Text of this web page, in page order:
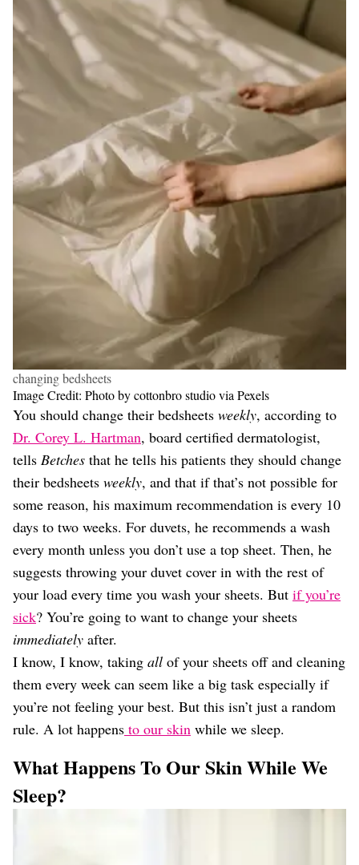
changing bedsheets
Image Credit: Photo by cottonbro studio via Pexels
You should change their bedsheets weekly, according to
Dr. Corey L. Hartman, board certified dermatologist,
tells Betches that he tells his patients they should change
their bedsheets weekly, and that if that’s not possible for
some reason, his maximum recommendation is every 10
days to two weeks. For duvets, he recommends a wash
every month unless you don’t use a top sheet. Then, he
suggests throwing your duvet cover in with the rest of
your load every time you wash your sheets. But if you’re
sick? You’re going to want to change your sheets
immediately after.
I know, I know, taking all of your sheets off and cleaning
them every week can seem like a big task especially if
you’re not feeling your best. But this isn’t just a random
rule. A lot happens to our skin while we sleep.
What Happens To Our Skin While We
Sleep?